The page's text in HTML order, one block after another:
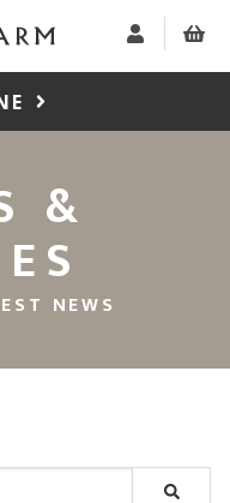
&
NEWS